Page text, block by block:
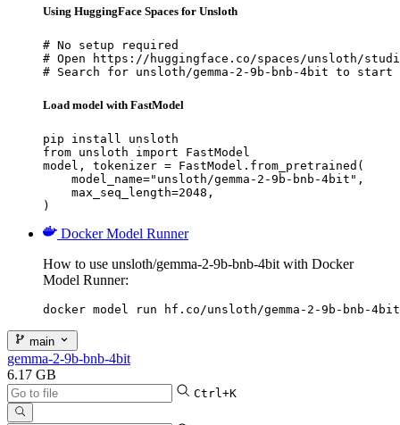
Using HuggingFace Spaces for Unsloth
# No setup required
# Open https://huggingface.co/spaces/unsloth/
# Search for unsloth/gemma-2-9b-bnb-4bit to
Load model with FastModel
pip install unsloth
from unsloth import FastModel
model, tokenizer = FastModel.from_pretrained(
    model_name="unsloth/gemma-2-9b-bnb-4bit",
    max_seq_length=2048,
)
Docker Model Runner
How to use unsloth/gemma-2-9b-bnb-4bit with Docker
Model Runner:
docker model run hf.co/unsloth/gemma-2-9b-bnb-4bit
main
gemma-2-9b-bnb-4bit
6.17 GB
Ctrl+K